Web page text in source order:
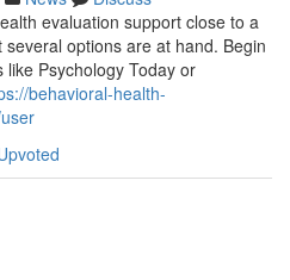
evaluation support close to a
options are at hand. Begin
Psychology Today or
behavioral-health-